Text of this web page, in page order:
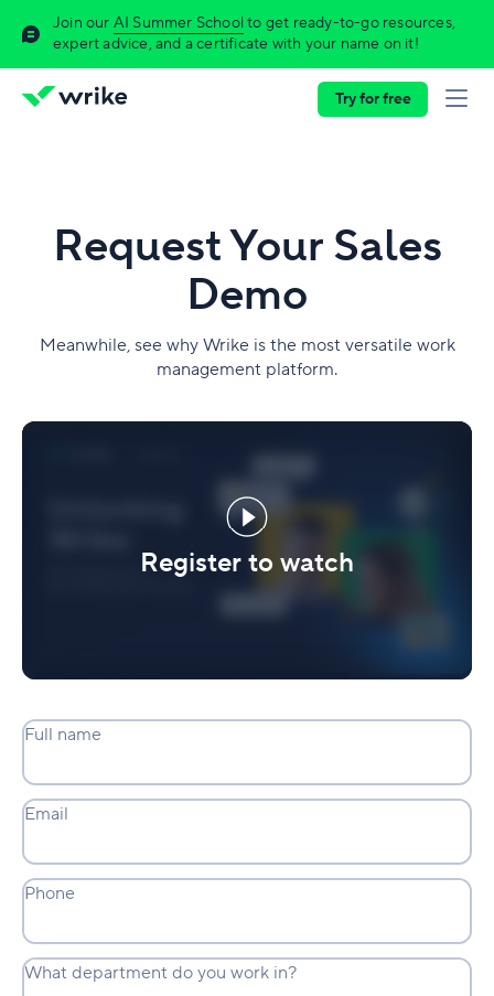
Join our AI Summer Schoolto get ready-to-go resources,
expert advice, and a certificate with your name on it!
Try for free
Request Your Sales
Demo
Meanwhile, see why Wrike is the most versatile work
management platform.
Register to watch
Full name
Email
Phone
What department do you work in?